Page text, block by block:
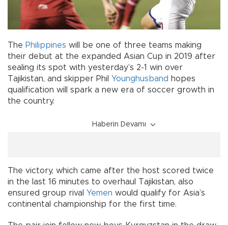
The Philippines will be one of three teams making
their debut at the expanded Asian Cup in 2019 after
sealing its spot with yesterday’s 2-1 win over
Tajikistan, and skipper Phil Younghusband hopes
qualification will spark a new era of soccer growth in
the country.
Haberin Devamı
The victory, which came after the host scored twice
in the last 16 minutes to overhaul Tajikistan, also
ensured group rival Yemen would qualify for Asia’s
continental championship for the first time.